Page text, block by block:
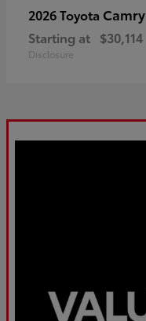
2026 Toyota Camry
Starting at $30,114
Disclosure